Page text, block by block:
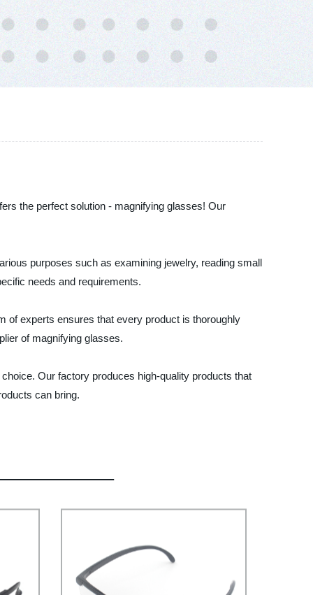
the perfect solution - magnifying glasses! Our
purposes such as examining jewelry, reading small
needs and requirements.
of experts ensures that every product is thoroughly
of magnifying glasses.
Our factory produces high-quality products that
can bring.